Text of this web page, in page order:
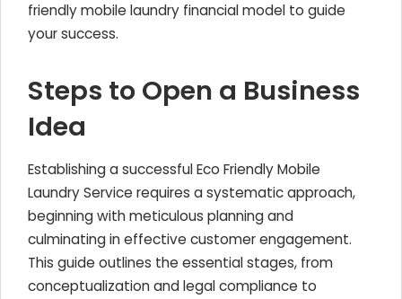
friendly mobile laundry financial model to guide
your success.
Steps to Open a Business
Idea
Establishing a successful Eco Friendly Mobile
Laundry Service requires a systematic approach,
beginning with meticulous planning and
culminating in effective customer engagement.
This guide outlines the essential stages, from
conceptualization and legal compliance to